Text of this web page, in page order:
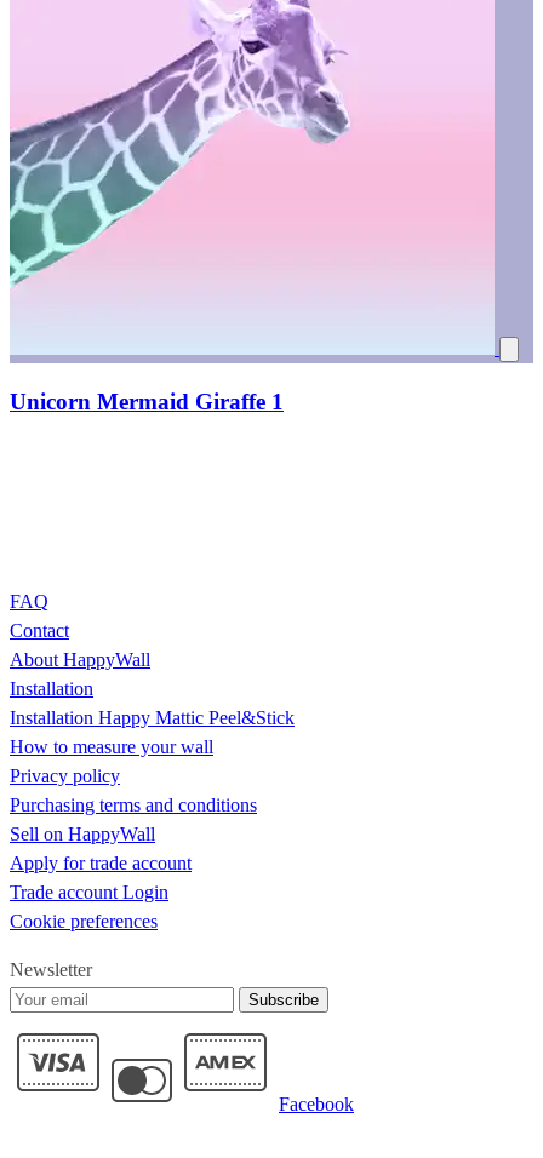
Unicorn Mermaid Giraffe 1
FAQ
Contact
About HappyWall
Installation
Installation Happy Mattic Peel&Stick
How to measure your wall
Privacy policy
Purchasing terms and conditions
Sell on HappyWall
Apply for trade account
Trade account Login
Cookie preferences
Newsletter
Subscribe
Facebook